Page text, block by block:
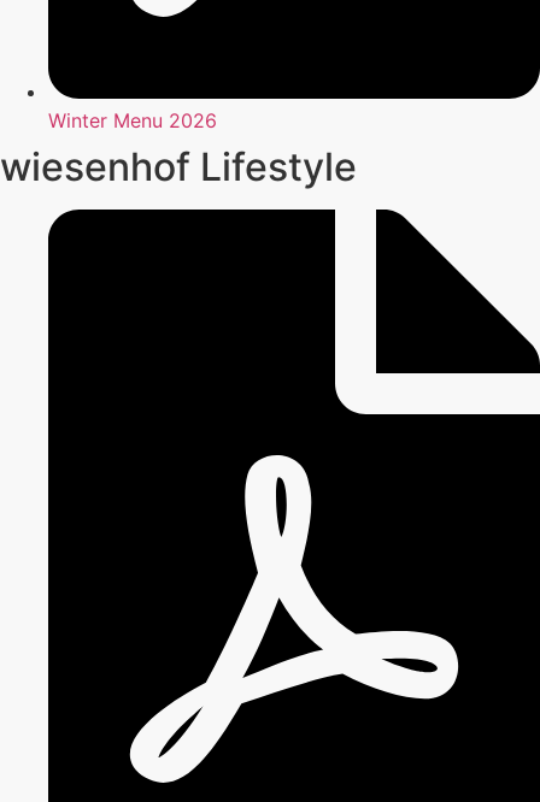
Winter Menu 2026
wiesenhof Lifestyle